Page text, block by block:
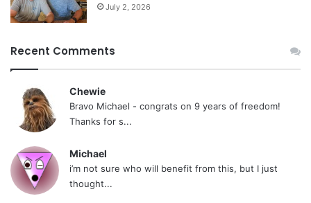
July 2, 2026
Recent Comments
Chewie
Bravo Michael - congrats on 9 years of freedom!
Thanks for s...
Michael
i’m not sure who will benefit from this, but I just
thought...